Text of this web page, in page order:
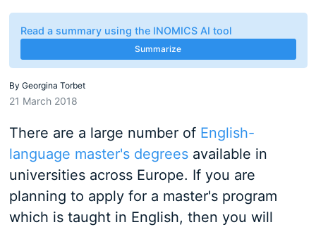
Read a summary using the INOMICS AI tool
Summarize
By Georgina Torbet
21 March 2018
There are a large number of English-
language master's degreesavailable in
universities across Europe. If you are
planning to apply for a master's program
which is taught in English, then you will